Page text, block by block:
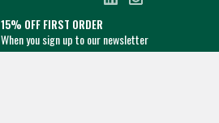
15% OFF FIRST ORDER
When you sign up to our newsletter